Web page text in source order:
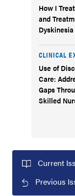
How I
and
CLINICAL
Use of
Care:
Gaps
Skilled
Current
Previous